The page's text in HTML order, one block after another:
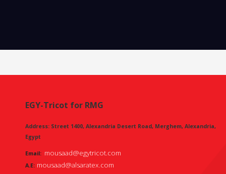
EGY-Tricot for RMG
Address: Street 1400, Alexandria Desert Road, Merghem, Alexandria,
Egypt
Email: mousaad@egytricot.com
A.E: mousaad@alsaratex.com